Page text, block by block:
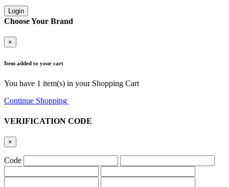
Login
Choose Your Brand
×
Item added to your cart
You have 1 item(s) in your Shopping Cart
Continue Shopping
VERIFICATION CODE
×
Code